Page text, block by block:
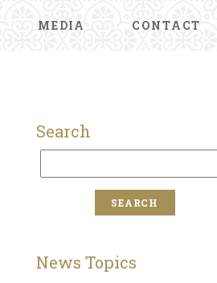
MEDIA CONTACT
Search
News Topics